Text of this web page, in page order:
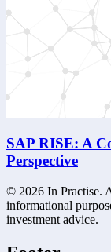
SAP RISE: A
Perspective
© 2026 In Practise.
informational
investment advice.